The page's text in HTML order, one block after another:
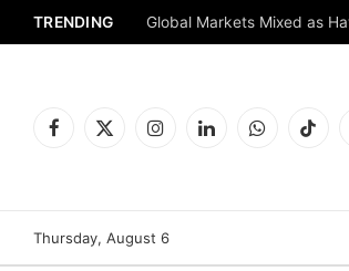
TRENDING Global Markets Mixed as
Facebook
X
InstagramLinkedInWhatsAppTikTok
Thursday, August 6